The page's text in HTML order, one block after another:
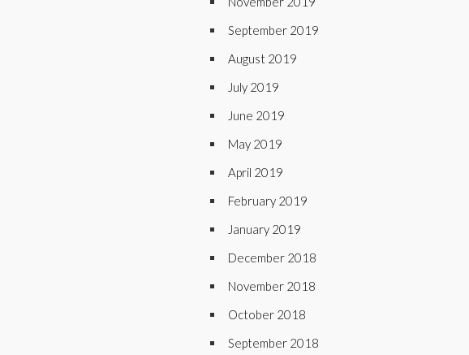
September 2019
August 2019
July 2019
June 2019
May 2019
April 2019
February 2019
January 2019
December 2018
November 2018
October 2018
September 2018